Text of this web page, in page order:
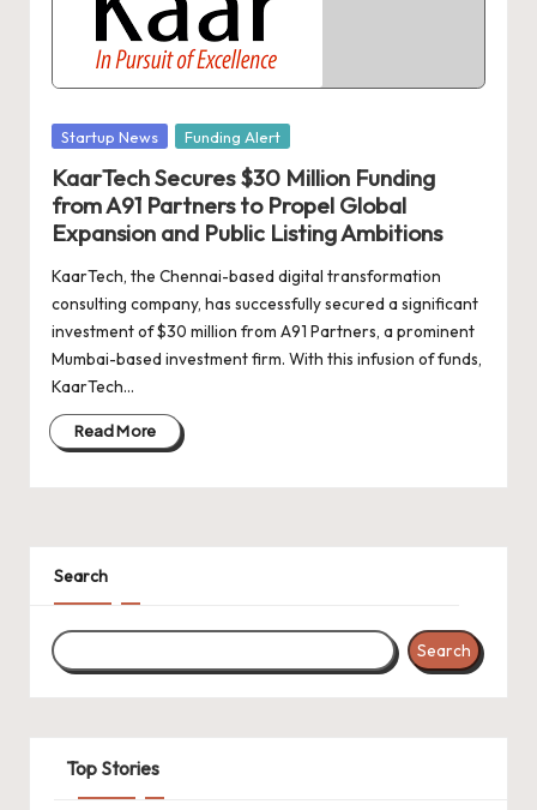
t
e
s
Posted
Startup News Funding Alert
KaarTech Secures $30 Million Funding
from A91 Partners to Propel Global
Expansion and Public Listing Ambitions
KaarTech, the Chennai-based digital transformation
consulting company, has successfully secured a significant
investment of $30 million from A91 Partners, a prominent
Mumbai-based investment firm. With this infusion of funds,
KaarTech…
Read More
Search
Search
Top Stories